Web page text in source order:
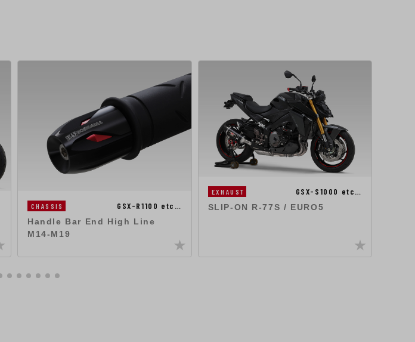
CHASSIS GSX-R1100 etc…
Handle Bar End High Line
M14-M19
EXHAUST GSX-S1000 etc…
SLIP-ON R-77S / EURO5